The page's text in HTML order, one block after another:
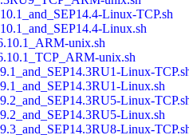
Linux-TCP.sh
Linux.sh
unix.sh
unix.sh
Linux-
Linux.sh
Linux-
Linux.sh
Linux-